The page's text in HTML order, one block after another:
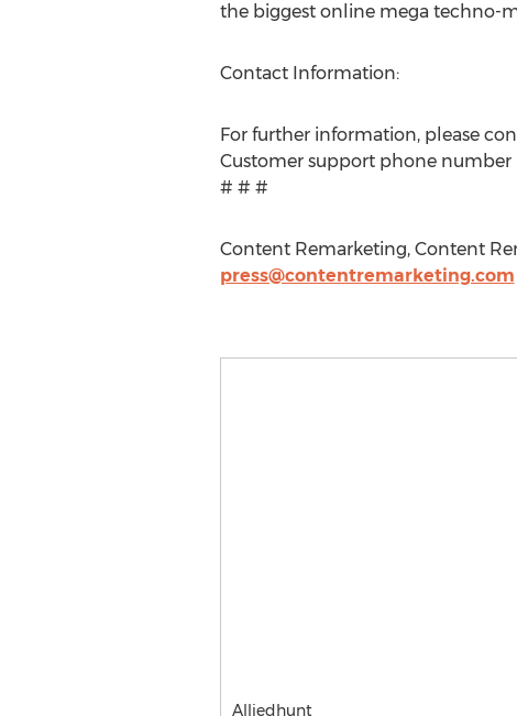
the biggest online mega techno-
Contact Information:
For further information, please
Customer support phone number
# # #
Content Remarketing, Content
press@contentremarketing.com
Alliedhunt